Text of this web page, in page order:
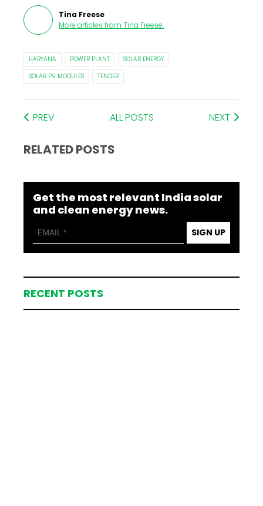
Tina Freese
More articles from Tina Freese.
HARYANA POWER PLANT
SOLAR ENERGY
SOLAR PV MODULES
TENDER
PREV ALL POSTS NEXT
RELATED POSTS
Get the most relevant India solar
and clean energy news.
SIGN UP
RECENT POSTS